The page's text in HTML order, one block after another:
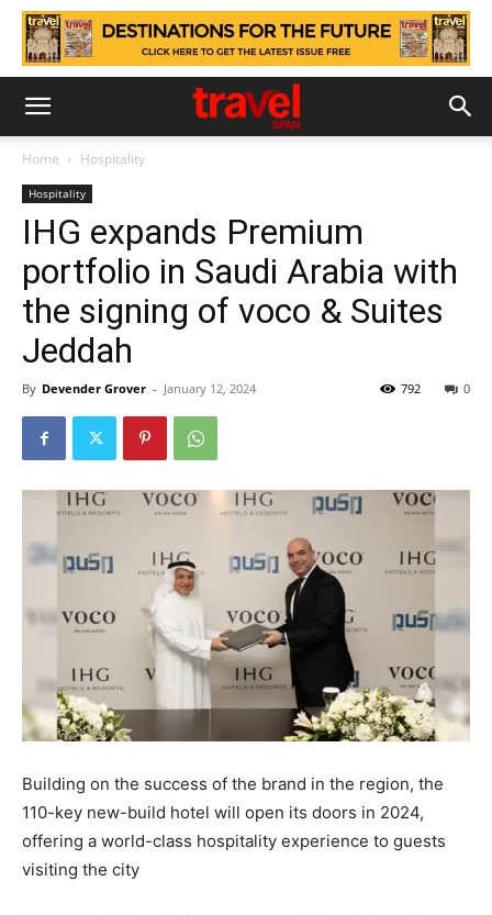
Home Hospitality
Hospitality
IHG expands Premium
portfolio in Saudi Arabia with
the signing of voco & Suites
Jeddah
By Devender Grover - January 12, 2024 0
792
Building on the success of the brand in the region, the
110-key new-build hotel will open its doors in 2024,
offering a world-class hospitality experience to guests
visiting the city